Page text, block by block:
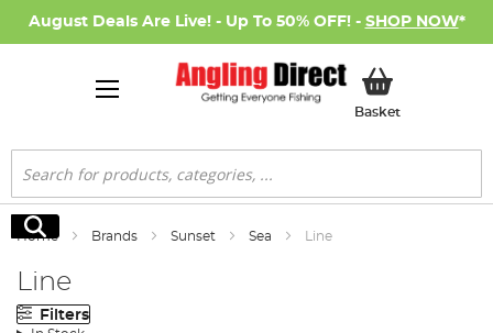
August Deals Are Live! - Up To 50% OFF! - SHOP NOW*
BasketMy Basket
Search
Search
Home Brands Sunset Sea Line
Line
Filters